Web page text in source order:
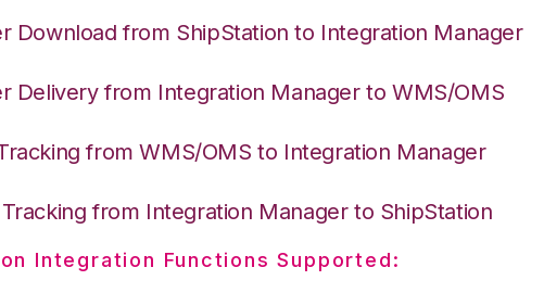
Download from ShipStation to Integration Manager
Delivery from Integration Manager to WMS/OMS
from WMS/OMS to Integration Manager
from Integration Manager to ShipStation
Integration Functions Supported: